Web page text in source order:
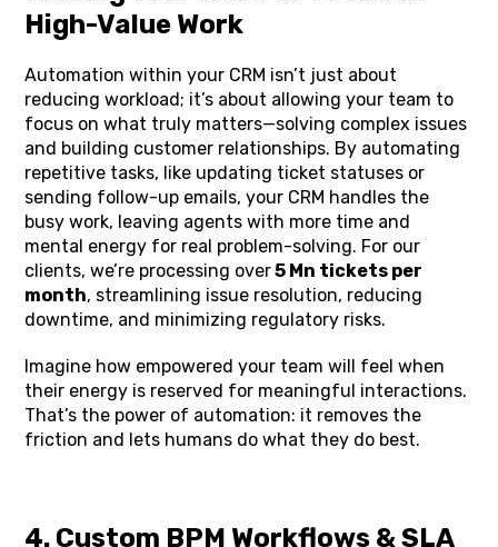
High-Value Work
Automation within your CRM isn’t just about
reducing workload; it’s about allowing your team to
focus on what truly matters—solving complex issues
and building customer relationships. By automating
repetitive tasks, like updating ticket statuses or
sending follow-up emails, your CRM handles the
busy work, leaving agents with more time and
mental energy for real problem-solving. For our
clients, we’re processing over5 Mn tickets per
month, streamlining issue resolution, reducing
downtime, and minimizing regulatory risks.
Imagine how empowered your team will feel when
their energy is reserved for meaningful interactions.
That’s the power of automation: it removes the
friction and lets humans do what they do best.
4. Custom BPM Workflows & SLA